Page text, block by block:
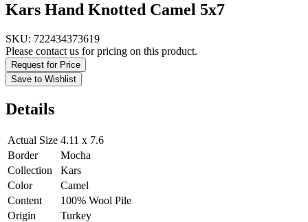
Kars Hand Knotted Camel 5x7
SKU: 722434373619
Please contact us for pricing on this product.
Request for Price
Save to Wishlist
Details
Actual Size 4.11 x 7.6
Border
Mocha
Collection
Kars
Color
Camel
Content
100% Wool Pile
Origin
Turkey